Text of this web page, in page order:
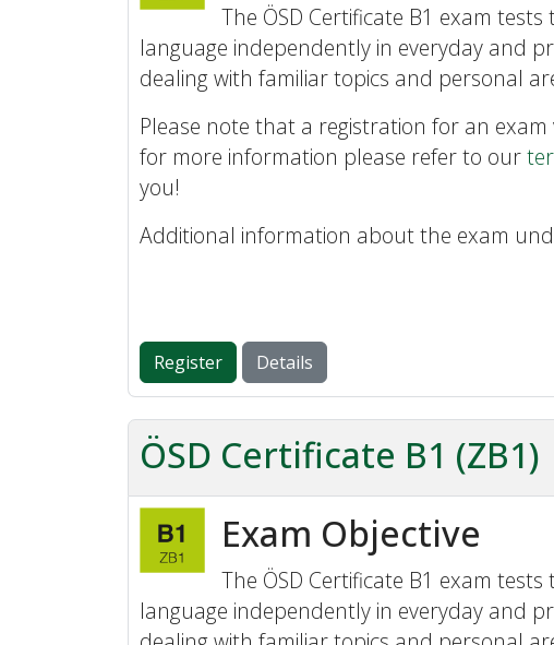
The ÖSD Certificate B1 exam
language independently in everyday and
dealing with familiar topics and personal
Please note that a registration for an exam
for more information please refer to our
you!
Additional information about the exam
Register Details
ÖSD Certificate B1 (ZB1)
Exam Objective
The ÖSD Certificate B1 exam
language independently in everyday and